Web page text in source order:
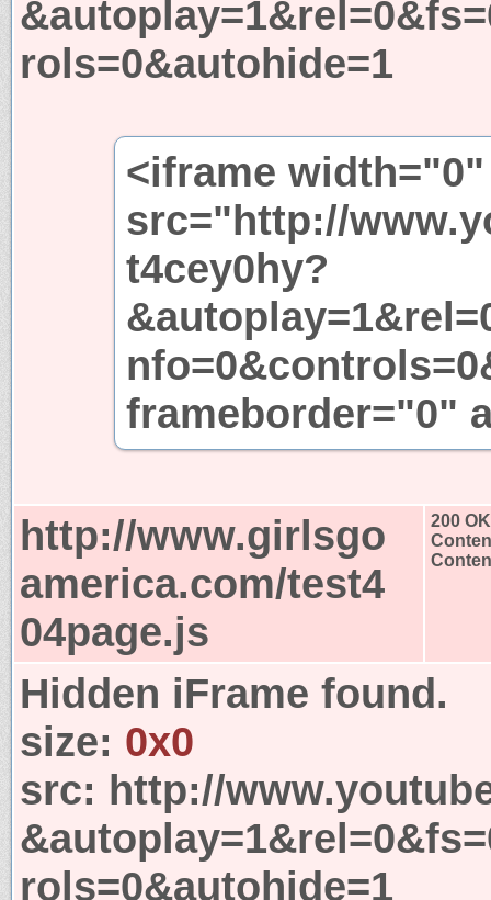
rols=0&autohide=1
<iframe
src="http://
t4cey0hy?
frameborder="0"
http://www.girlsgo
america.com/test4
04page.js
200 OK
Hidden iFrame found.
size: 0x0
src: http://
rols=0&autohide=1